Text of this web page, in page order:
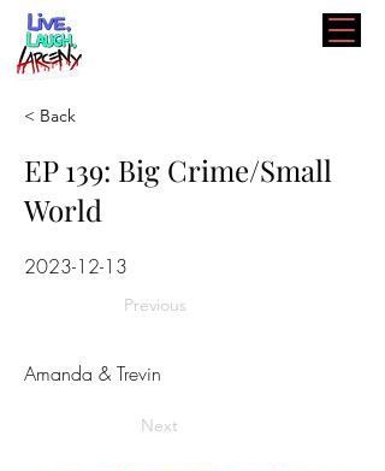
< Back
EP 139: Big Crime/Small
World
2023-12-13
Previous
Amanda & Trevin
Next